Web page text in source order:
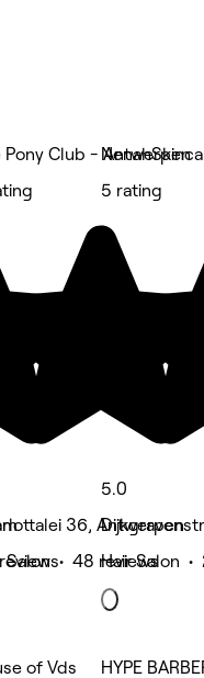
Pony Club - Antwerpen
36, Antwerpen
Salon • 48 reviews
5 rating
5.0
Hair Salon •
of Vds
HYPE